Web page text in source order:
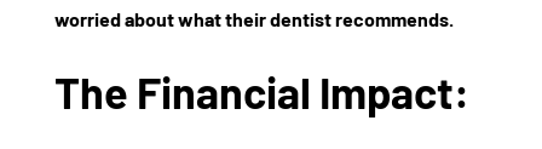
worried about what their dentist recommends.
The Financial Impact: